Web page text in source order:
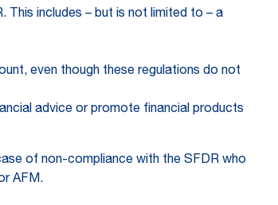
includes – but is not limited to – a
even though these regulations do not
advice or promote financial products
of non-compliance with the SFDR who
AFM.